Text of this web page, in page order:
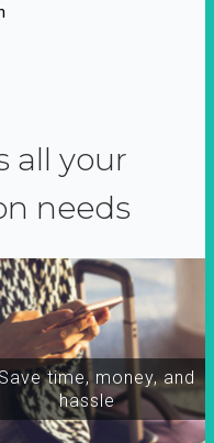
all your
needs
time, money, and
hassle